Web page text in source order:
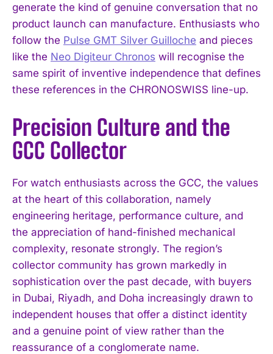
generate the kind of genuine conversation that no
product launch can manufacture. Enthusiasts who
follow the Pulse GMT Silver Guilloche and pieces
like the Neo Digiteur Chronos will recognise the
same spirit of inventive independence that defines
these references in the CHRONOSWISS line-up.
Precision Culture and the
GCC Collector
For watch enthusiasts across the GCC, the values
at the heart of this collaboration, namely
engineering heritage, performance culture, and
the appreciation of hand-finished mechanical
complexity, resonate strongly. The region’s
collector community has grown markedly in
sophistication over the past decade, with buyers
in Dubai, Riyadh, and Doha increasingly drawn to
independent houses that offer a distinct identity
and a genuine point of view rather than the
reassurance of a conglomerate name.